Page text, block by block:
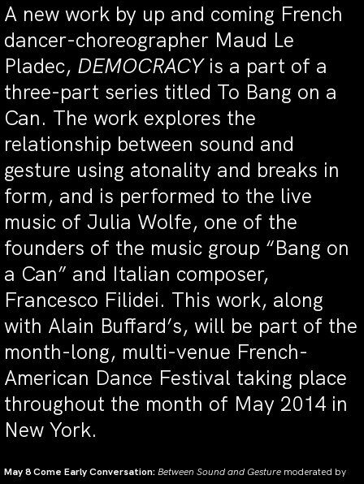
A new work by up and coming French
dancer-choreographer Maud Le
Pladec, DEMOCRACYis a part of a
three-part series titled To Bang on a
Can. The work explores the
relationship between sound and
gesture using atonality and breaks in
form, and is performed to the live
music of Julia Wolfe, one of the
founders of the music group “Bang on
a Can” and Italian composer,
Francesco Filidei. This work, along
with Alain Buffard’s, will be part of the
month-long, multi-venue French-
American Dance Festival taking place
throughout the month of May 2014 in
New York.
May 8 Come Early Conversation:Between Sound and Gesture moderated by